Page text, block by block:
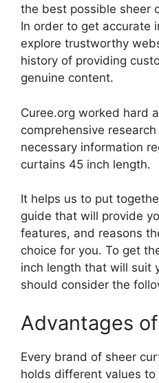
the best possible sheer
In order to get accurate
explore trustworthy
history of providing
genuine content.
Curee.org worked hard
comprehensive
necessary information
curtains 45 inch length.
It helps us to put
guide that will provide
features, and reasons
choice for you. To get
inch length that will suit
should consider the
Advantages
Every brand of sheer
holds different values to